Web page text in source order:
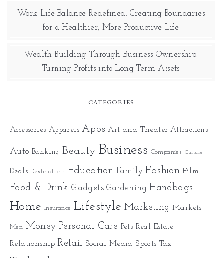
Work-Life Balance Redefined: Creating Boundaries
for a Healthier, More Productive Life
Wealth Building Through Business Ownership:
Turning Profits into Long-Term Assets
CATEGORIES
Accessories Apparels Apps Art and Theater Attractions
Auto Banking Beauty Business Companies Culture
Deals Destinations Education Family Fashion Film
Food & Drink Gadgets Gardening Handbags
Home Insurance Lifestyle Marketing Markets
Men Money Personal Care Pets Real Estate
Relationship Retail Social Media Sports Tax